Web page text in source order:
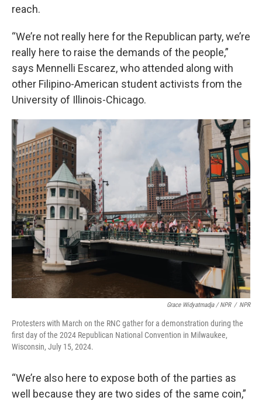
reach.
“We’re not really here for the Republican party, we’re
really here to raise the demands of the people,”
says Mennelli Escarez, who attended along with
other Filipino-American student activists from the
University of Illinois-Chicago.
Grace Widyatmadja / NPR / NPR
Protesters with March on the RNC gather for a demonstration during the
first day of the 2024 Republican National Convention in Milwaukee,
Wisconsin, July 15, 2024.
“We’re also here to expose both of the parties as
well because they are two sides of the same coin,”